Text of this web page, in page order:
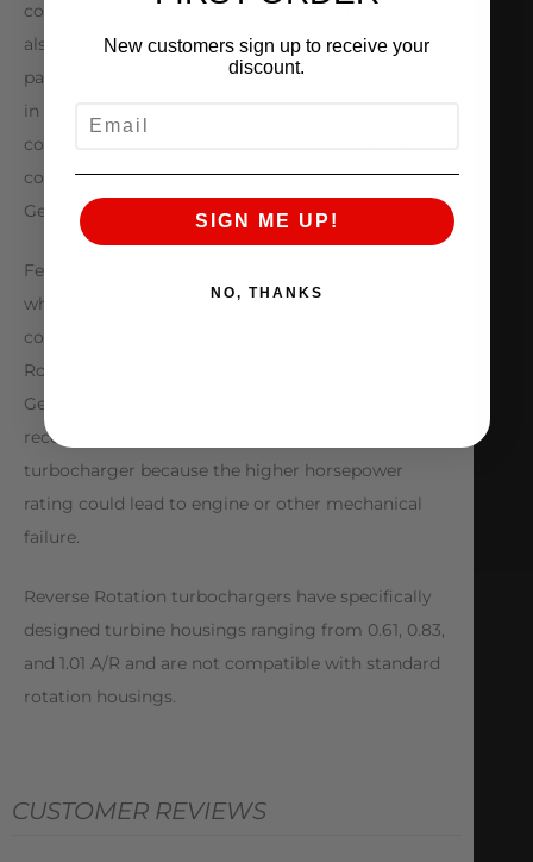
compartment. The Reverse Rotation turbos can
also be used in single turbo applications where
packaging is an issue. The compressor wheel spins
in a counter-clockwise rotation while the
compressor outlet exits air to the left, making its
components non-interchangeable with Gen 1 or
Gen II standard rotation products.
Featuring the new GTX Series Gen II compressor
wheel designed using proprietary Honeywell
computer simulation technology. Reverse
Rotation turbochargers should be paired with a
Gen II Standard Rotation counterpart and are not
recommended to be matched with a Gen I
turbocharger because the higher horsepower
rating could lead to engine or other mechanical
failure.
Reverse Rotation turbochargers have specifically
designed turbine housings ranging from 0.61, 0.83,
and 1.01 A/R and are not compatible with standard
rotation housings.
CUSTOMER REVIEWS
New customers sign up to receive your
discount.
SIGN ME UP!
NO, THANKS